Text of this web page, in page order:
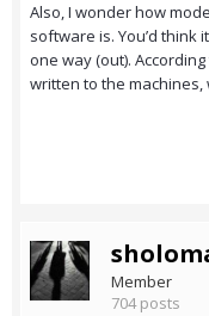
Also, I wonder how
software is. You’d think
one way (out).
written to the
Member
704 posts